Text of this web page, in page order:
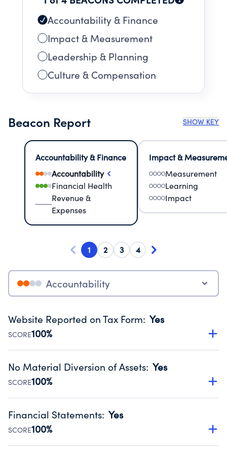
Accountability & Finance
Impact & Measurement
Leadership & Planning
Culture & Compensation
Beacon Report SHOW KEY
Accountability & Finance
Accountability
Financial Health
Revenue &
Expenses
Impact &
Measurement
Learning
Impact
1 2 3 4
Accountability
Website Reported on Tax Form: Yes
SCORE100%
Disclosing the charity’s website promotes transparency
Public data from IRS Form 990. Fiscal Year 2024.
No Material Diversion of Assets: Yes
SCORE100%
Organizations report 'Yes' to confirm that no material
occurred during their fiscal year.
Source:Public data from IRS Form 990. Fiscal Year 2024.
Financial Statements: Yes
SCORE100%
Has financial statements compiled, reviewed or audited